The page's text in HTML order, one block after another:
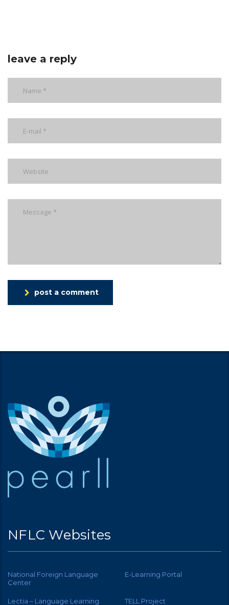
leave a reply
post a comment
NFLC Websites
National Foreign Language
Center
E-Learning Portal
Lectia – Language Learning TELL Project